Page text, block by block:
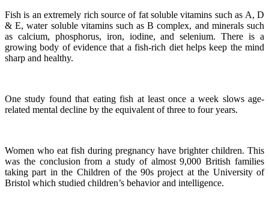
Fish is an extremely rich source of fat soluble vitamins such as A, D
& E, water soluble vitamins such as B complex, and minerals such
as calcium, phosphorus, iron, iodine, and selenium. There is a
growing body of evidence that a fish-rich diet helps keep the mind
sharp and healthy.
One study found that eating fish at least once a week slows age-
related mental decline by the equivalent of three to four years.
Women who eat fish during pregnancy have brighter children. This
was the conclusion from a study of almost 9,000 British families
taking part in the Children of the 90s project at the University of
Bristol which studied children’s behavior and intelligence.